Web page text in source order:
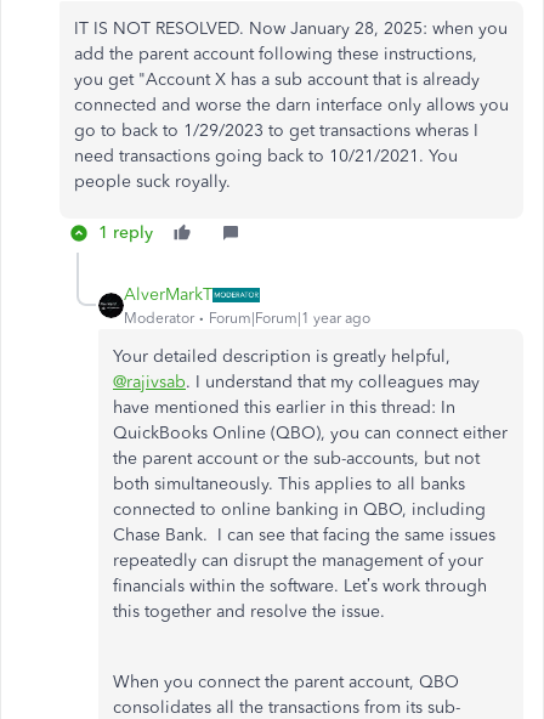
IT IS NOT RESOLVED. Now January 28, 2025: when you
add the parent account following these instructions,
you get "Account X has a sub account that is already
connected and worse the darn interface only allows you
go to back to 1/29/2023 to get transactions wheras I
need transactions going back to 10/21/2021. You
people suck royally.
1 reply
AlverMarkT
Moderator Forum|Forum|1 year ago
Your detailed description is greatly helpful,
@rajivsab. I understand that my colleagues may
have mentioned this earlier in this thread: In
QuickBooks Online (QBO), you can connect either
the parent account or the sub-accounts, but not
both simultaneously. This applies to all banks
connected to online banking in QBO, including
Chase Bank. I can see thatfacing the same issues
repeatedly can disrupt the management ofyour
financials within the software. Let’s work through
this together and resolve the issue.
When you connect the parent account, QBO
consolidates all the transactions from its sub-